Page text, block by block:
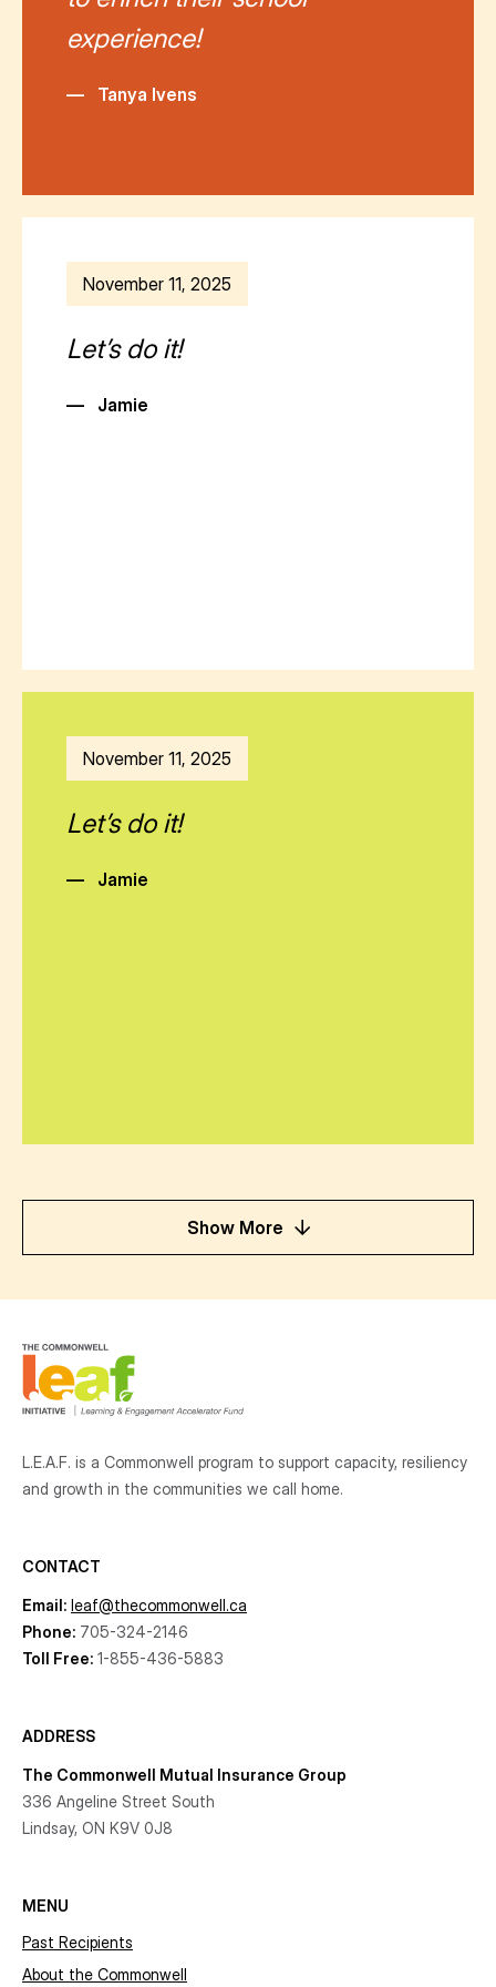
experience!
— Tanya Ivens
November 11, 2025
Let’s do it!
— Jamie
November 11, 2025
Let’s do it!
— Jamie
Show More
L.E.A.F. is a Commonwell program to support capacity, resiliency
and growth in the communities we call home.
CONTACT
Email: leaf@thecommonwell.ca
Phone: 705-324-2146
Toll Free: 1-855-436-5883
ADDRESS
The Commonwell Mutual Insurance Group
336 Angeline Street South
Lindsay, ON K9V 0J8
MENU
Past Recipients
About the Commonwell